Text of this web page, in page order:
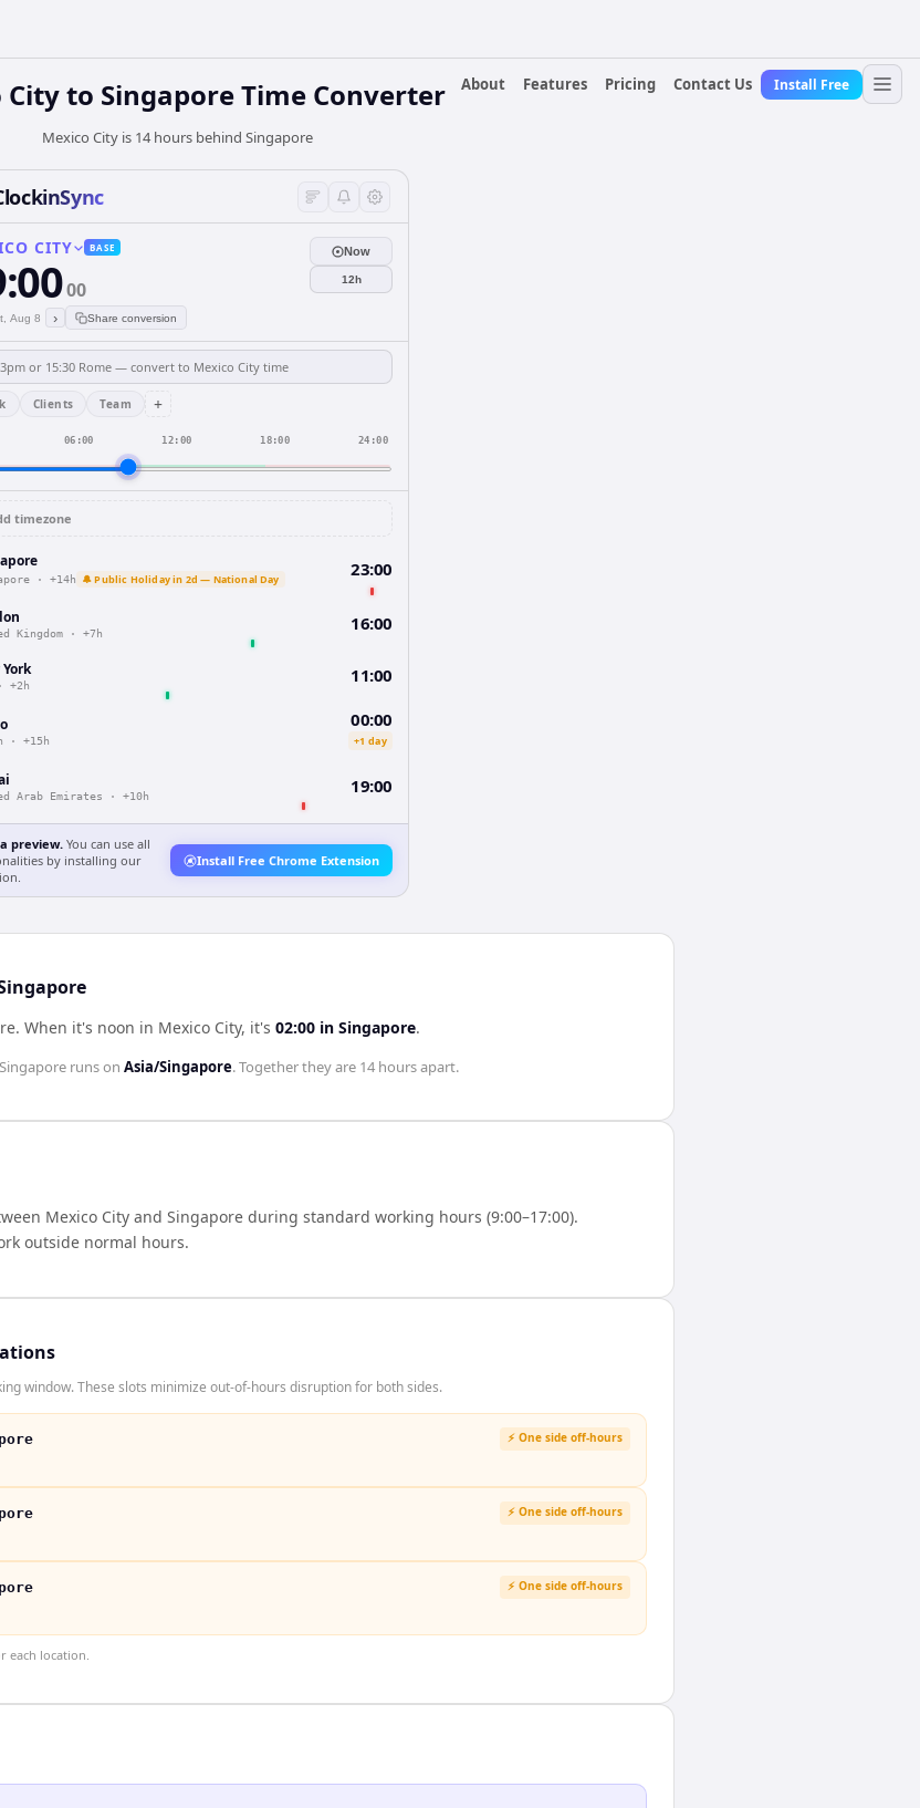
About
Features Pricing Contact Us Install Free
Cityto SingaporeTime Converter
Mexico City is 14 hours behind Singapore
CITY BASE
00
Aug 8 › Share conversion
Now
12h
Clients Team +
06:00 12:00 18:00 24:00
timezone
· +14h 🔔 Public Holiday in 2d — National Day 23:00
Kingdom · +7h 16:00
+2h 11:00
· +15h
00:00
+1 day
Arab Emirates · +10h 19:00
preview.You can use all
by installing our
Install Free Chrome Extension
. When it's noon in Mexico City, it's 02:00 in Singapore.
Singapore runs on Asia/Singapore. Together they are 14 hoursapart.
Mexico City and Singapore during standard working hours (9:00–17:00).
outside normal hours.
window. These slots minimize out-of-hours disruption for both sides.
⚡ One side off-hours
⚡ One side off-hours
⚡ One side off-hours
each location.